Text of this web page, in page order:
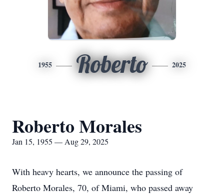
1955 Roberto 2025
Roberto Morales
Jan 15, 1955 — Aug 29, 2025
With heavy hearts, we announce the passing of
Roberto Morales, 70, of Miami, who passed away